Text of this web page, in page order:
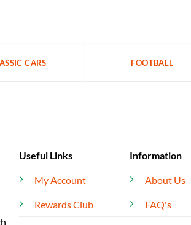
CARS FOOTBALL
Useful Links
My Account
Rewards Club
Information
About Us
FAQ's